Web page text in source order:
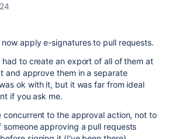
apply e-signatures to pull requests.
had to create an export of all of them at
and approve them in a separate
ok with it, but it was far from ideal
if you ask me.
concurrent to the approval action, not to
approving a pull requests